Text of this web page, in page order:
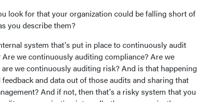
look for that your organization could be falling short of
you describe them?
system that's put in place to continuously audit
we continuously auditing compliance? Are we
we continuously auditing risk? And is that happening
and data out of those audits and sharing that
And if not, then that's a risky system that you